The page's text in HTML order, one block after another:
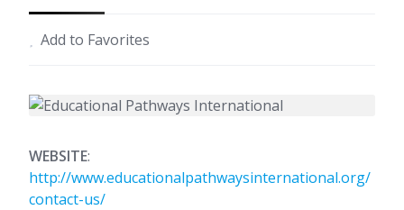
Add to Favorites
WEBSITE:
http://www.educationalpathwaysinternational.org/
contact-us/